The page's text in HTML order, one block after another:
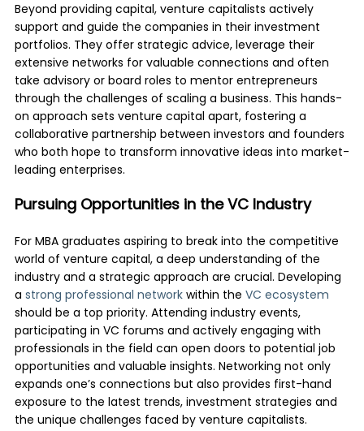
Beyond providing capital, venture capitalists actively
support and guide the companies in their investment
portfolios. They offer strategic advice, leverage their
extensive networks for valuable connections and often
take advisory or board roles to mentor entrepreneurs
through the challenges of scaling a business. This hands-
on approach sets venture capital apart, fostering a
collaborative partnership between investors and founders
who both hope to transform innovative ideas into market-
leading enterprises.
Pursuing Opportunities in the VC Industry
For MBA graduates aspiring to break into the competitive
world of venture capital, a deep understanding of the
industry and a strategic approach are crucial. Developing
a strong professional networkwithin the VC ecosystem
should be a top priority. Attending industry events,
participating in VC forums and actively engaging with
professionals in the field can open doors to potential job
opportunities and valuable insights. Networking not only
expands one’s connections but also provides first-hand
exposure to the latest trends, investment strategies and
the unique challenges faced by venture capitalists.